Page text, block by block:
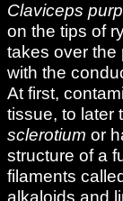
Claviceps
on the tips of
takes over the
with the
At first,
tissue, to later
sclerotium or
structure of a
filaments
alkaloids and